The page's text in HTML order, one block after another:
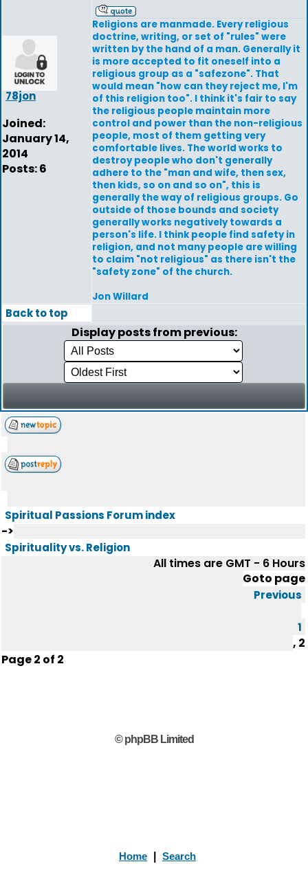
78jon
Joined:
January 14,
2014
Posts: 6
Religions are manmade. Every religious
doctrine, writing, or set of "rules" were
written by the hand of a man. Generally it
is more accepted to fit oneself into a
religious group as a "safezone". That
would mean "how can they reject me, I'm
of this religion too". I think it's fair to say
the religious people maintain more
control and power than the non-religious
people, most of them getting very
comfortable lives. The world works to
destroy people who don't generally
adhere to the "man and wife, then sex,
then kids, so on and so on", this is
generally the way of religious groups. Go
outside of those bounds and society
generally works negatively towards a
person's life. I think people find safety in
religion, and not many people are willing
to claim "not religious" as there isn't the
"safety zone" of the church.
Jon Willard
Back to top
Display posts from previous:
Spiritual Passions Forum index
->
Spirituality vs. Religion
All times are GMT - 6 Hours
Goto page
Previous
1
, 2
Page2 of 2
© phpBB Limited
Home Search